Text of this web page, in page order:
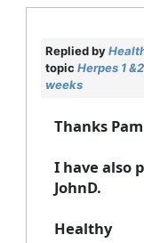
Replied by
topic Herpes 1
weeks
Thanks Pam
I have also
JohnD.
Healthy